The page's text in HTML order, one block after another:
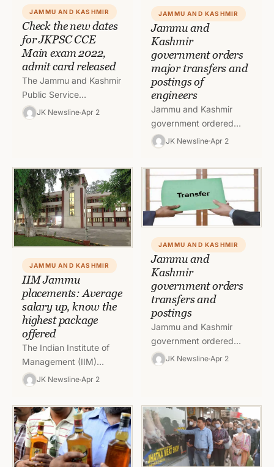
JAMMU AND KASHMIR
Check the new dates
for JKPSC CCE
Main exam 2022,
admit card released
The Jammu and Kashmir
Public Service
Commission (JKPSC) has
JK Newsline Apr 2
JAMMU AND KASHMIR
Jammu and
Kashmir
government orders
major transfers and
postings of
engineers
Jammu and Kashmir
government ordered
major transfers and
Friday in PW(R&B)
Department. To read
order 1,…
JK Newsline Apr 2
JAMMU AND KASHMIR
IIM Jammu
placements: Average
salary up, know the
highest package
offered
The Indian Institute of
Management (IIM)
Jammu after releasing its
final placement reports
for the fifth batch of the
postgraduate…
JK Newsline Apr 2
JAMMU AND KASHMIR
Jammu and
Kashmir
government orders
transfers and
postings
Jammu and Kashmir
government ordered
transfers and postings of
five officers on Friday
JK Newsline Apr 2